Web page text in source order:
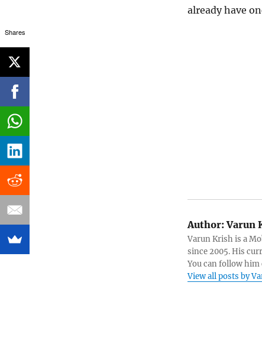
already have
Author:Varun
Varun Krish is a
since 2005. His
You can follow
View all posts by
Shares